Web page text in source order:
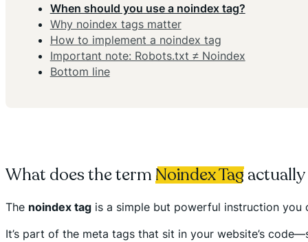
What does the termNoindex Tag
The noindex tag is a simple but powerful instruction you
It’s part of the meta tags that sit in your website’s
When should you use a noindex tag?
Why noindex tags matter
How to implement a noindex tag
Important note: Robots.txt ≠ Noindex
Bottom line